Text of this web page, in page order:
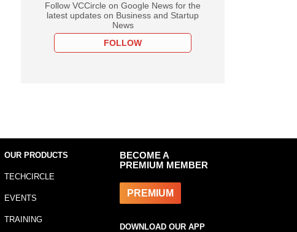
Follow VCCircle on Google News for the
latest updates on Business and Startup
News
FOLLOW
OUR PRODUCTS
TECHCIRCLE
EVENTS
TRAINING
BECOME A
PREMIUM MEMBER
PREMIUM
DOWNLOAD OUR APP